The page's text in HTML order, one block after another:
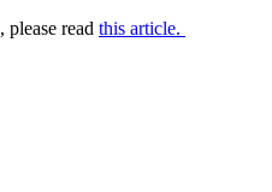
please read this article.